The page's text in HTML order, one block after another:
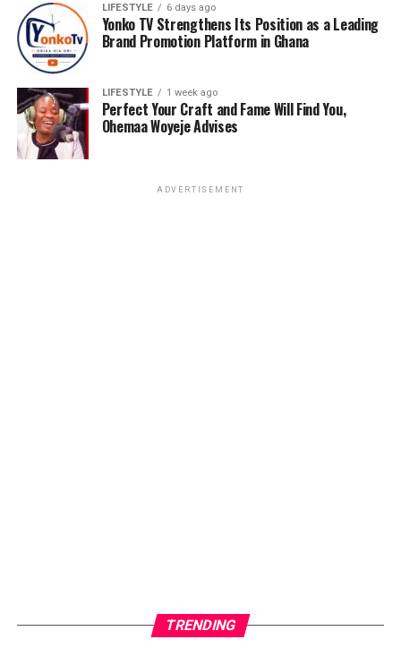
LIFESTYLE 6 days ago
Yonko TV Strengthens Its Position as a Leading
Brand Promotion Platform in Ghana
LIFESTYLE 1 week ago
Perfect Your Craft and Fame Will Find You,
Ohemaa Woyeje Advises
ADVERTISEMENT
TRENDING